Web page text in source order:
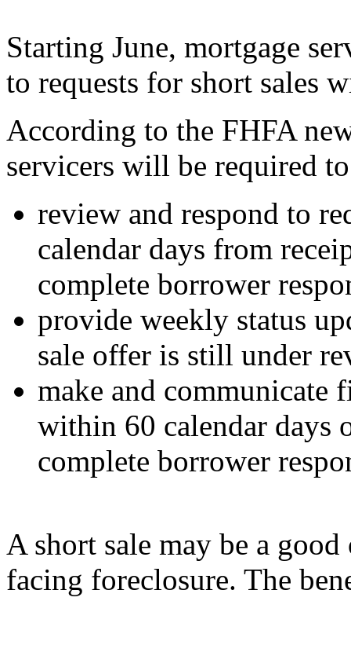
Starting June, mortgage
to requests for short sales
According to the FHFA
servicers will be required
review and respond to
calendar days from
complete borrower
provide weekly status
sale offer is still under
make and communicate
within 60 calendar days
complete borrower
A short sale may be a
facing foreclosure. The